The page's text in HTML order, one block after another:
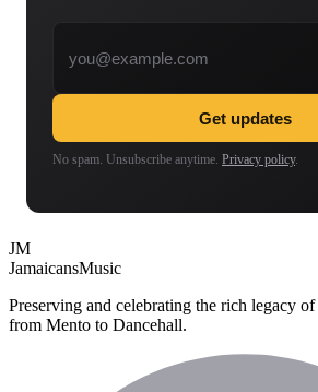
Get updates
No spam. Unsubscribe anytime. Privacy policy.
JM
JamaicansMusic
Preserving and celebrating the rich legacy
from Mento to Dancehall.